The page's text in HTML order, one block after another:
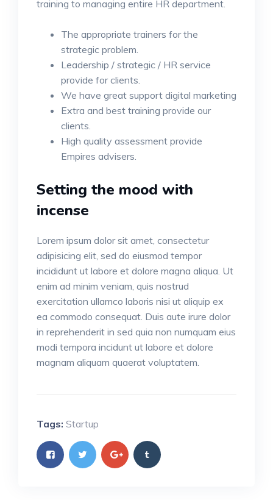
training to managing entire HR department.
The appropriate trainers for the
strategic problem.
Leadership / strategic / HR service
provide for clients.
We have great support digital marketing
Extra and best training provide our
clients.
High quality assessment provide
Empires advisers.
Setting the mood with
incense
Lorem ipsum dolor sit amet, consectetur
adipisicing elit, sed do eiusmod tempor
incididunt ut labore et dolore magna aliqua. Ut
enim ad minim veniam, quis nostrud
exercitation ullamco laboris nisi ut aliquip ex
ea commodo consequat. Duis aute irure dolor
in reprehenderit in sed quia non numquam eius
modi tempora incidunt ut labore et dolore
magnam aliquam quaerat voluptatem.
Tags: Startup